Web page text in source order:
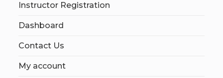
Instructor Registration
Dashboard
Contact Us
My account